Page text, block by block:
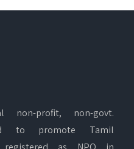
profit, non-govt.
to promote Tamil